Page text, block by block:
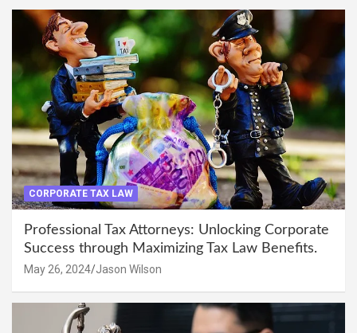
CORPORATE TAX LAW
Professional Tax Attorneys: Unlocking Corporate
Success through Maximizing Tax Law Benefits.
May 26, 2024 Jason Wilson